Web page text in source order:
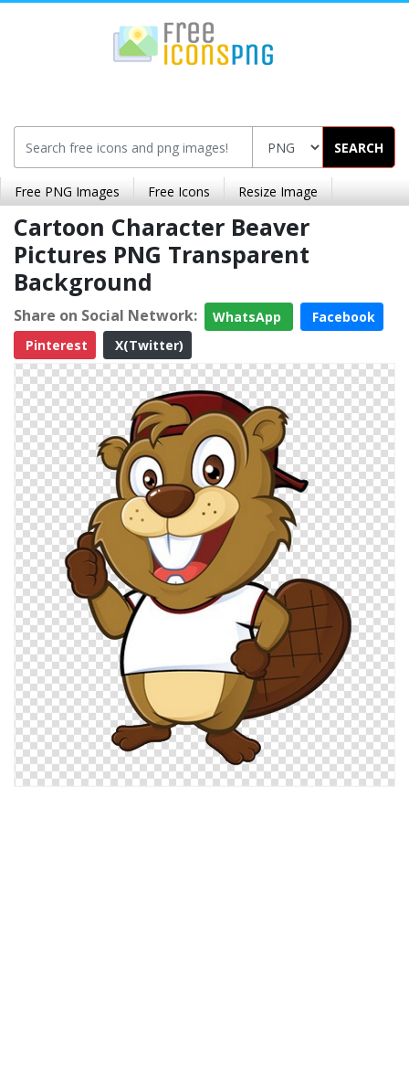
SEARCH
Free PNG Images Free Icons Resize Image
Cartoon Character Beaver
Pictures PNG Transparent
Background
Share on Social Network: WhatsApp
Facebook
Pinterest
X(Twitter)